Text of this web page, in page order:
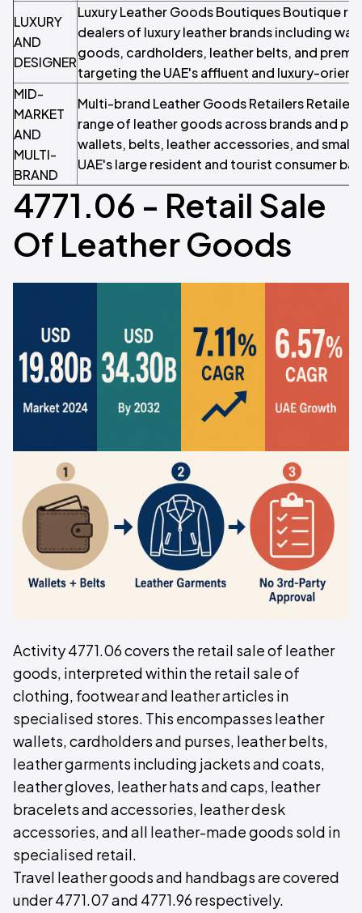
LUXURY
AND
DESIGNER
Luxury Leather Goods Boutiques Boutique
dealers of luxury leather brands including
goods, cardholders, leather belts, and
targeting the UAE's affluent and luxury-
MID-
MARKET
AND
MULTI-
BRAND
Multi-brand Leather Goods Retailers
range of leather goods across brands and
wallets, belts, leather accessories, and small
UAE's large resident and tourist consumer
4771.06 - Retail Sale
Of Leather Goods
Activity 4771.06 covers the retail sale of leather
goods, interpreted within the retail sale of
clothing, footwear and leather articles in
specialised stores. This encompasses leather
wallets, cardholders and purses, leather belts,
leather garments including jackets and coats,
leather gloves, leather hats and caps, leather
bracelets and accessories, leather desk
accessories, and all leather-made goods sold in
specialised retail.
Travel leather goods and handbags are covered
under 4771.07 and 4771.96 respectively.